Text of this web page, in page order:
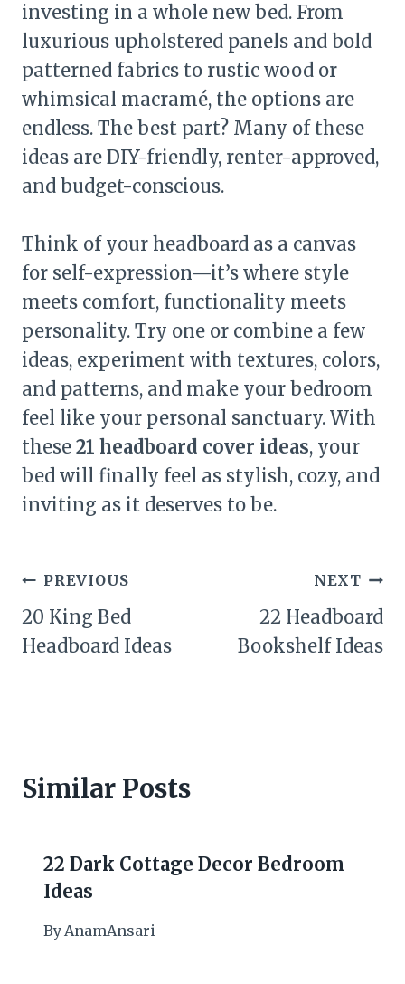
investing in a whole new bed. From
luxurious upholstered panels and bold
patterned fabrics to rustic wood or
whimsical macramé, the options are
endless. The best part? Many of these
ideas are DIY-friendly, renter-approved,
and budget-conscious.
Think of your headboard as a canvas
for self-expression—it’s where style
meets comfort, functionality meets
personality. Try one or combine a few
ideas, experiment with textures, colors,
and patterns, and make your bedroom
feel like your personal sanctuary. With
these 21 headboard cover ideas, your
bed will finally feel as stylish, cozy, and
inviting as it deserves to be.
Post
navigation
PREVIOUS
20 King Bed
Headboard Ideas
NEXT
22 Headboard
Bookshelf Ideas
Similar Posts
22 Dark Cottage Decor Bedroom
Ideas
ByAnamAnsari